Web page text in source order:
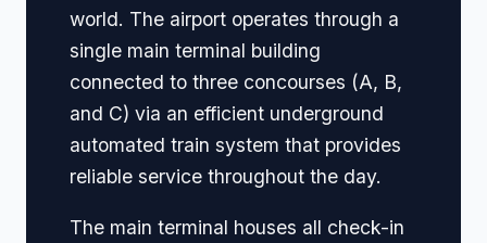
world. The airport operates through a
single main terminal building
connected to three concourses (A, B,
and C) via an efficient underground
automated train system that provides
reliable service throughout the day.
The main terminal houses all check-in